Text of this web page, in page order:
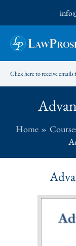
to
content
Click here to receive emails
Home